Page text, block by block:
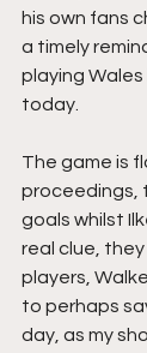
his own fans
a timely
playing
today.
The game is
proceedings,
goals whilst
real clue,
players,
to perhaps
day, as my